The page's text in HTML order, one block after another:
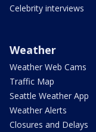
Celebrity interviews
Weather
Weather Web Cams
Traffic Map
Seattle Weather App
Weather Alerts
Closures and Delays